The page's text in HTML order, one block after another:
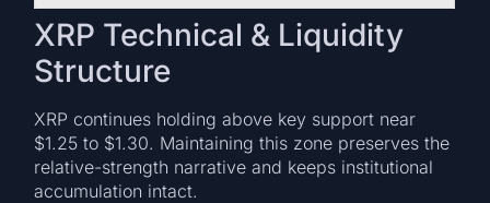
XRP Technical & Liquidity
Structure
XRP continues holding above key support near
$1.25 to $1.30. Maintaining this zone preserves the
relative-strength narrative and keeps institutional
accumulation intact.